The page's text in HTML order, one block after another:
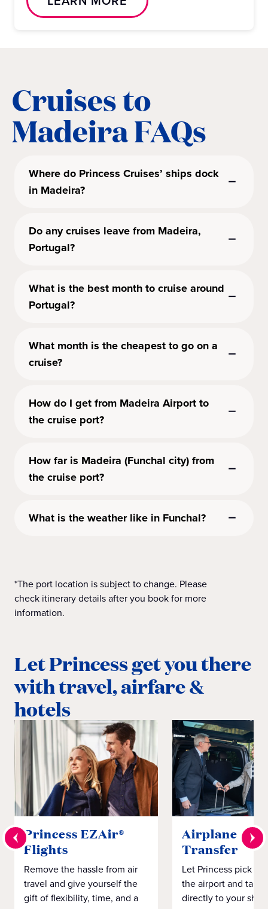
Cruises to
Madeira FAQs
Where do Princess Cruises’ ships dock
in Madeira?
Do any cruises leave from Madeira,
Portugal?
What is the best month to cruise around
Portugal?
What month is the cheapest to go on a
cruise?
How do I get from Madeira Airport to
the cruise port?
How far is Madeira (Funchal city) from
the cruise port?
What is the weather like in Funchal?
*The port location is subject to change. Please
check itinerary details after you book for more
information.
Let Princess get you there
with travel, airfare &
hotels
Princess EZAir®
Flights
Remove the hassle from air
travel and give yourself the
gift of flexibility, time, and a
Airplane to
Transfer
Let Princess pick
the airport and take
directly to your ship